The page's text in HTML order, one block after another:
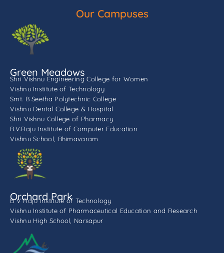
Our Campuses
Green Meadows
Shri Vishnu Engineering College for Women
Vishnu Institute of Technology
Smt. B Seetha Polytechnic College
Vishnu Dental College & Hospital
Shri Vishnu College of Pharmacy
B.V.Raju Institute of Computer Education
Vishnu School, Bhimavaram
Orchard Park
B V Raju Institute of Technology
Vishnu Institute of Pharmaceutical Education and Research
Vishnu High School, Narsapur